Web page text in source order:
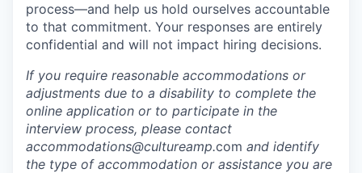
process—and help us hold ourselves accountable
to that commitment. Your responses are entirely
confidential and will not impact hiring decisions.
If you require reasonable accommodations or
adjustments due to a disability to complete the
online application or to participate in the
interview process, please contact
accommodations@cultureamp.com and identify
the type of accommodation or assistance you are